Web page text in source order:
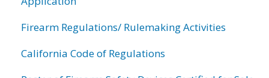
Firearm Regulations/ Rulemaking Activities
California Code of Regulations